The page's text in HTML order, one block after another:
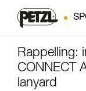
Rappelling:
CONNECT
lanyard